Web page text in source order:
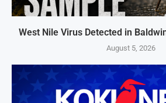
West Nile Virus Detected in
August 5, 2026